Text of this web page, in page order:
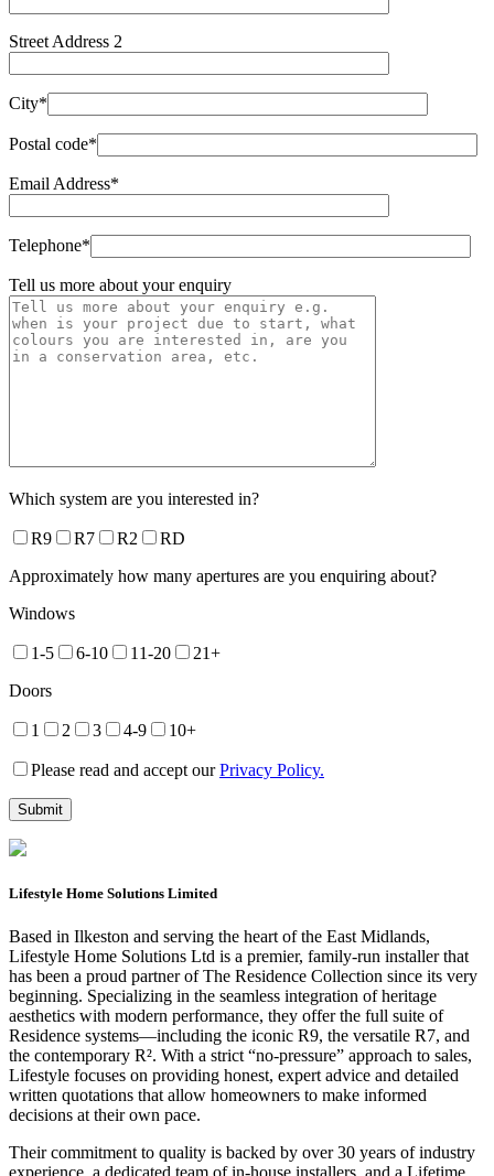
Street Address 2
City*
Postal code*
Email Address*
Telephone*
Tell us more about your enquiry
Which system are you interested in?
R9 R7 R2
RD
Approximately how many apertures are you enquiring about?
Windows
1-5 6-10 11-20
21+
Doors
1 2 3 4-9 10+
Please read and accept ourPrivacy Policy.
Lifestyle Home Solutions Limited
Based in Ilkeston and serving the heart of the East Midlands,
Lifestyle Home Solutions Ltd is a premier, family-run installer that
has been a proud partner of The Residence Collection since its very
beginning. Specializing in the seamless integration of heritage
aesthetics with modern performance, they offer the full suite of
Residence systems—including the iconic R9, the versatile R7, and
the contemporary R². With a strict “no-pressure” approach to sales,
Lifestyle focuses on providing honest, expert advice and detailed
written quotations that allow homeowners to make informed
decisions at their own pace.
Their commitment to quality is backed by over 30 years of industry
experience, a dedicated team of in-house installers, and a Lifetime